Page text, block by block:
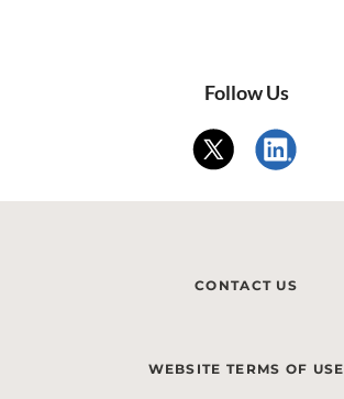
Follow Us
CONTACT US
WEBSITE TERMS OF USE